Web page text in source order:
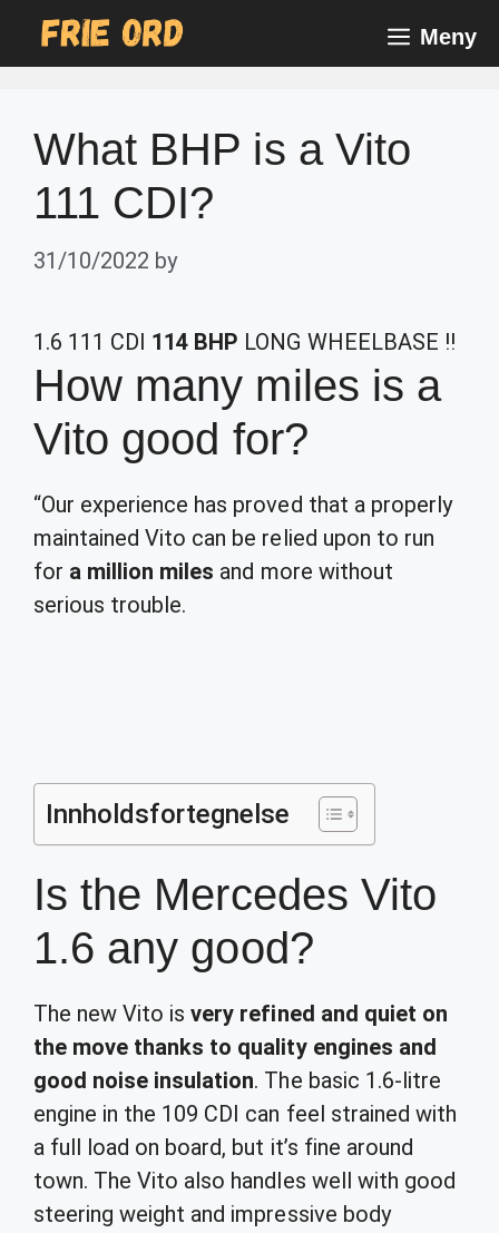
Meny
What BHP is a Vito
111 CDI?
31/10/2022 by
1.6 111 CDI 114 BHP LONG WHEELBASE !!
How many miles is a
Vito good for?
“Our experience has proved that a properly
maintained Vito can be relied upon to run
for a million miles and more without
serious trouble.
Innholdsfortegnelse
Is the Mercedes Vito
1.6 any good?
The new Vito isvery refined and quiet on
the move thanks to quality engines and
good noise insulation. The basic 1.6-litre
engine in the 109 CDI can feel strained with
a full load on board, but it’s fine around
town. The Vito also handles well with good
steering weight and impressive body